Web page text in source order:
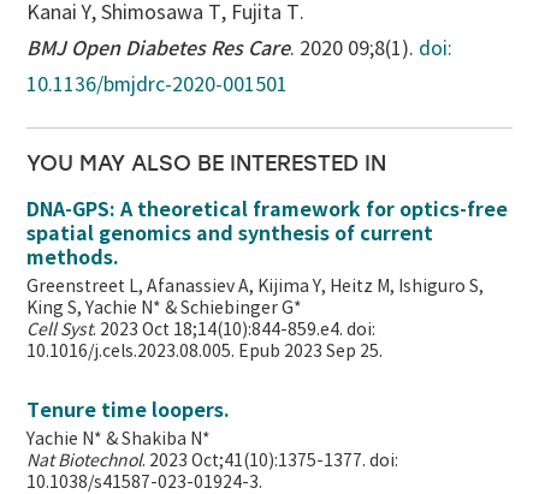
Kanai Y, Shimosawa T, Fujita T.
BMJ Open Diabetes Res Care. 2020 09;8(1). doi:
10.1136/bmjdrc-2020-001501
YOU MAY ALSO BE INTERESTED IN
DNA-GPS: A theoretical framework for optics-free
spatial genomics and synthesis of current
methods.
Greenstreet L, Afanassiev A, Kijima Y, Heitz M, Ishiguro S,
King S, Yachie N* & Schiebinger G*
Cell Syst. 2023 Oct 18;14(10):844-859.e4. doi:
10.1016/j.cels.2023.08.005. Epub 2023 Sep 25.
Tenure time loopers.
Yachie N* & Shakiba N*
Nat Biotechnol. 2023 Oct;41(10):1375-1377. doi:
10.1038/s41587-023-01924-3.